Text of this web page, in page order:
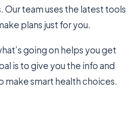
Our team uses the latest tools
plans just for you.
going on helps you get
is to give you the info and
make smart health choices.